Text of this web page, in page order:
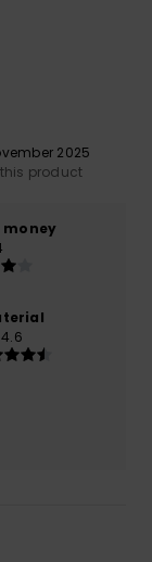
2025
product
money
4.6